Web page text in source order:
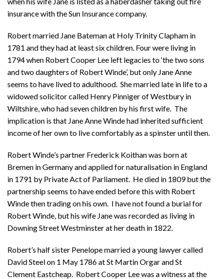
insurance with the Sun Insurance company.
Robert married Jane Bateman at Holy Trinity Clapham in
1781 and they had at least six children. Four were living in
1794 when Robert Cooper Lee left legacies to ‘the two sons
and two daughters of Robert Winde’, but only Jane Anne
seems to have lived to adulthood. She married late in life to a
widowed solicitor called Henry Pinniger of Westbury in
Wiltshire, who had seven children by his first wife. The
implication is that Jane Anne Winde had inherited sufficient
income of her own to live comfortably as a spinster until then.
Robert Winde’s partner Frederick Koithan was born at
Bremen in Germany and applied for naturalisation in England
in 1791 by Private Act of Parliament. He died in 1809 but the
partnership seems to have ended before this with Robert
Winde then trading on his own. I have not found a burial for
Robert Winde, but his wife Jane was recorded as living in
Downing Street Westminster at her death in 1822.
Robert’s half sister Penelope married a young lawyer called
David Steel on 1 May 1786 at St Martin Orgar and St
Clement Eastcheap. Robert Cooper Lee was a witness at the